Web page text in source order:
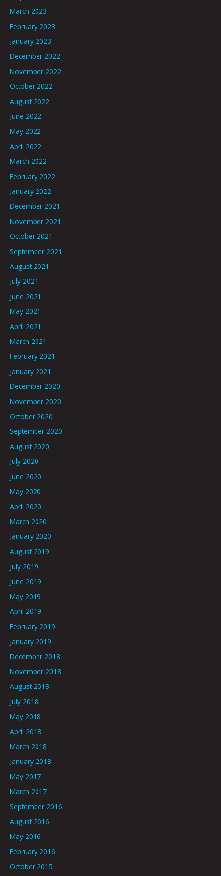
March 2023
February 2023
January 2023
December 2022
November 2022
October 2022
August 2022
June 2022
May 2022
April 2022
March 2022
February 2022
January 2022
December 2021
November 2021
October 2021
September 2021
August 2021
July 2021
June 2021
May 2021
April 2021
March 2021
February 2021
January 2021
December 2020
November 2020
October 2020
September 2020
August 2020
July 2020
June 2020
May 2020
April 2020
March 2020
January 2020
August 2019
July 2019
June 2019
May 2019
April 2019
February 2019
January 2019
December 2018
November 2018
August 2018
July 2018
May 2018
April 2018
March 2018
January 2018
May 2017
March 2017
September 2016
August 2016
May 2016
February 2016
October 2015